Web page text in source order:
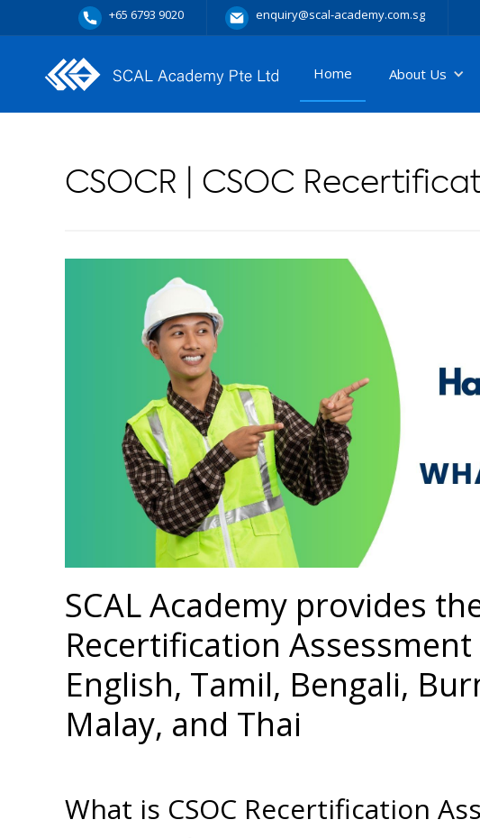
+65 6793 9020 enquiry@scal-academy.com.sg
Home About Us
CSOCR | CSOC
SCAL Academy provides
Recertification
English, Tamil, Bengali,
Malay, and Thai
What is CSOC Recertification